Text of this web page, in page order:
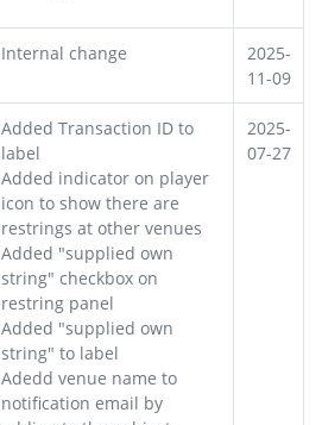
Internal change
2025-
11-09
Added Transaction ID to
label
Added indicator on player
icon to show there are
restrings at other venues
Added "supplied own
string" checkbox on
restring panel
Added "supplied own
string" to label
Adedd venue name to
notification email by
2025-
07-27